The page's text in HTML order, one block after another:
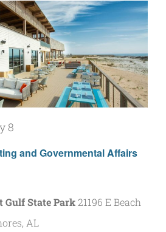
and Governmental Affairs
8
Gulf State Park21196 E Beach
AL